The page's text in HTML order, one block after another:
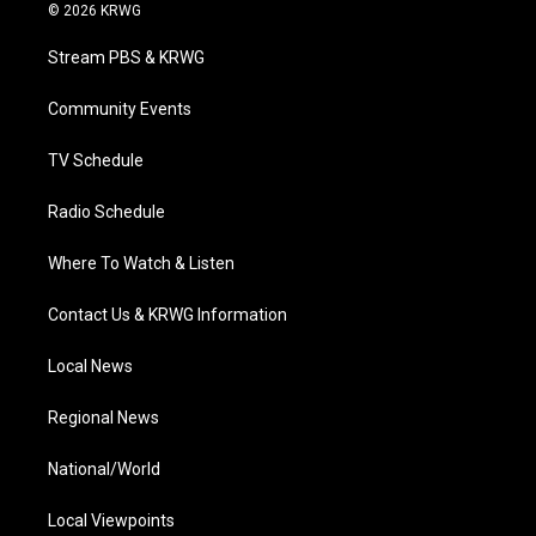
t
e
a
g
a
© 2026 KRWG
Stream PBS & KRWG
Community Events
TV Schedule
Radio Schedule
Where To Watch & Listen
Contact Us & KRWG Information
Local News
Regional News
National/World
Local Viewpoints